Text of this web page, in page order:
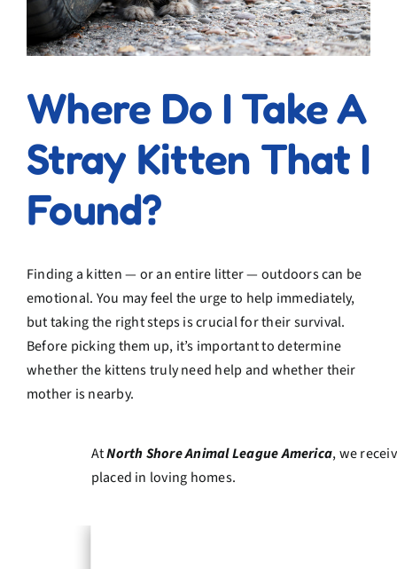
Where Do I Take A
Stray Kitten That I
Found?
Finding a kitten — or an entire litter — outdoors can be
emotional. You may feel the urge to help immediately,
but taking the right steps is crucial for their survival.
Before picking them up, it’s important to determine
whether the kittens truly need help and whether their
mother is nearby.
AtNorth Shore Animal League America, we
placed in loving homes.